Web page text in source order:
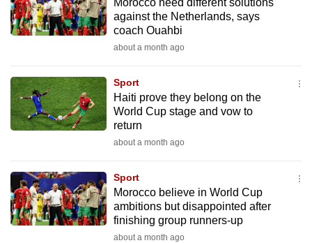
Morocco need different solutions
against the Netherlands, says
coach Ouahbi
about a month ago
Sport
Haiti prove they belong on the
World Cup stage and vow to
return
about a month ago
Sport
Morocco believe in World Cup
ambitions but disappointed after
finishing group runners-up
about a month ago